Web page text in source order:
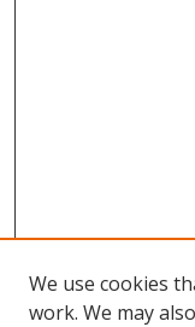
We use cookies
work. We may